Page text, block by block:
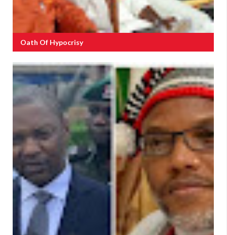
Oath Of Hypocrisy